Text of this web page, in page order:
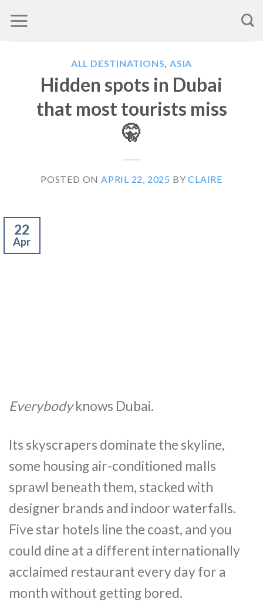
to
ALL DESTINATIONS,ASIA
Hidden spots in Dubai
that most tourists miss
🤫
POSTED ON APRIL 22, 2025 BYCLAIRE
22
Apr
Everybodyknows Dubai.
Its skyscrapers dominate the skyline,
some housing air-conditioned malls
sprawl beneath them, stacked with
designer brands and indoor waterfalls.
Five star hotels line the coast, and you
could dine at a different internationally
acclaimed restaurant every day for a
month without getting bored.